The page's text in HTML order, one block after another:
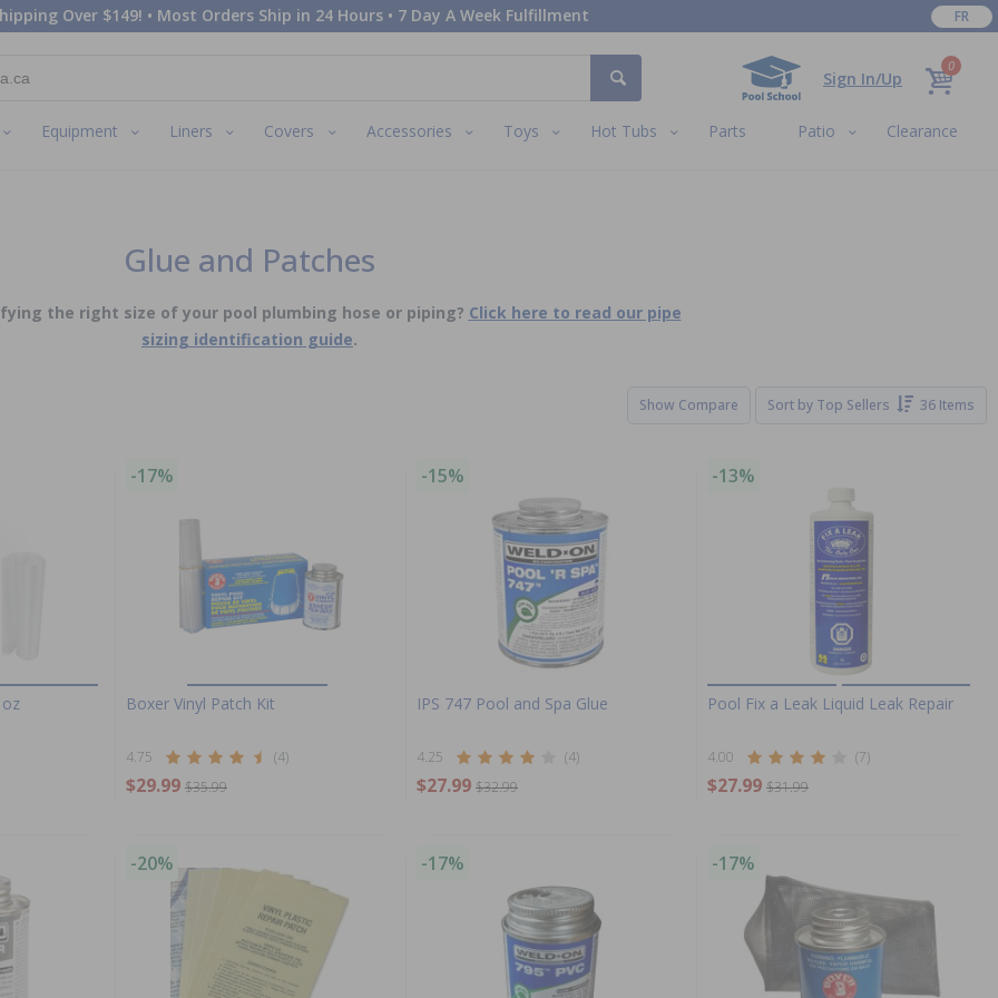
Over $149! • Most Orders Ship in 24 Hours • 7 Day A Week Fulfillment FR
Sign In/Up
0
Equipment Liners Covers Accessories Toys Hot Tubs Parts Patio Clearance
Glue and Patches
the right size of your pool plumbing hose or piping? Click here to read our pipe
sizing identification guide.
Show Compare Sort by Top Sellers 36 Items
-17%
Boxer Vinyl Patch Kit
4.75 (4)
$29.99 $35.99
-15%
IPS 747 Pool and Spa Glue
4.25 (4)
$27.99 $32.99
-13%
Pool Fix a Leak Liquid Leak Repair
4.00 (7)
$27.99 $31.99
-20% -17% -17%